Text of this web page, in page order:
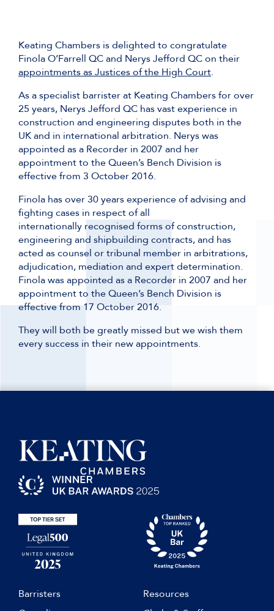
Keating Chambers is delighted to congratulate
Finola O’Farrell QC and Nerys Jefford QC on their
appointments as Justices of the High Court.
As a specialist barrister at Keating Chambers for over
25 years, Nerys Jefford QC has vast experience in
construction and engineering disputes both in the
UK and in international arbitration. Nerys was
appointed as a Recorder in 2007 and her
appointment to the Queen’s Bench Division is
effective from 3 October 2016.
Finola has over 30 years experience of advising and
fighting cases in respect of all
internationally recognised forms of construction,
engineering and shipbuilding contracts, and has
acted as counsel or tribunal member in arbitrations,
adjudication, mediation and expert determination.
Finola was appointed as a Recorder in 2007 and her
appointment to the Queen’s Bench Division is
effective from 17 October 2016.
They will both be greatly missed but we wish them
every success in their new appointments.
Barristers
Resources